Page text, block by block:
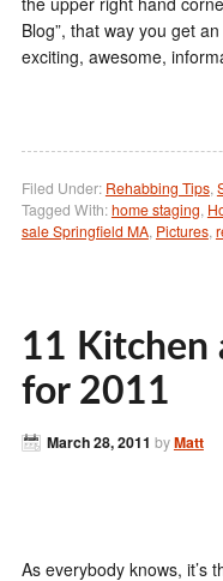
Blog”, that way you get
exciting, awesome,
Filed Under: Rehabbing Tips,
Tagged With:home staging,
sale Springfield MA, Pictures,
11 Kitchen
for 2011
March 28, 2011 byMatt
As everybody knows, it’s